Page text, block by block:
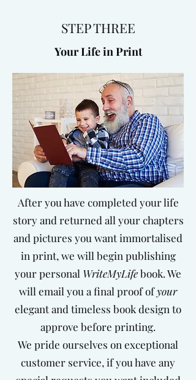
STEP THREE
Your Life in Print
After you have completed your life
story and returned all your chapters
and pictures you want immortalised
in print, we will begin publishing
your personal WriteMyLifebook.We
will email you a final proof ofyour
elegant and timeless book design to
approve before printing.
We pride ourselves on exceptional
customer service, if you have any